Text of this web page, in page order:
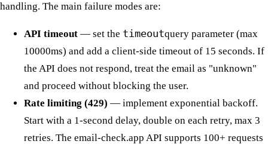
handling. The main failure modes are:
API timeout — set the timeoutquery parameter (max
10000ms) and add a client-side timeout of 15 seconds. If
the API does not respond, treat the email as "unknown"
and proceed without blocking the user.
Rate limiting (429) — implement exponential backoff.
Start with a 1-second delay, double on each retry, max 3
retries. The email-check.app API supports 100+ requests